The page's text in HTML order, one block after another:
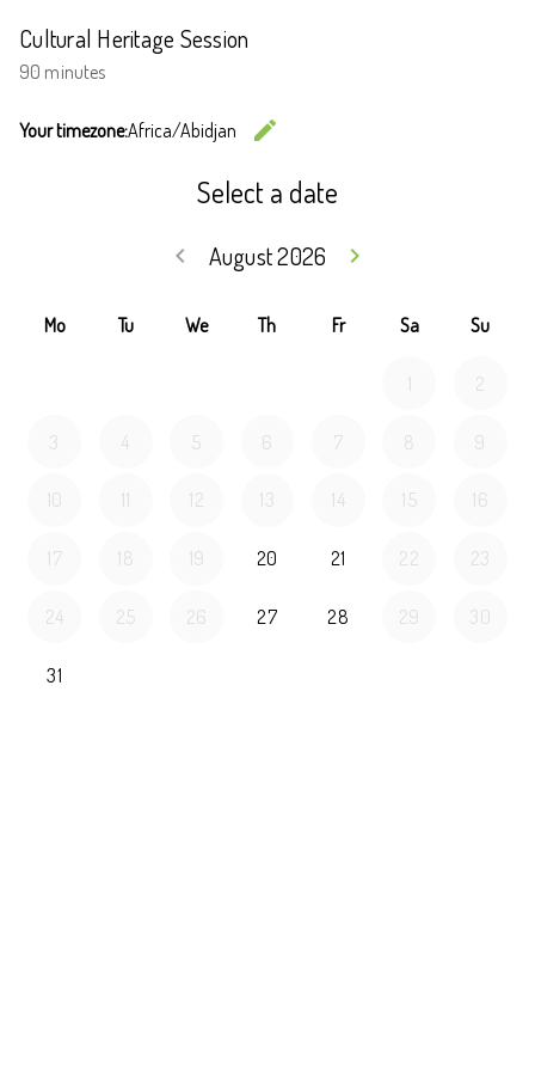
Cultural Heritage Session
90 minutes
Your timezone:Africa/Abidjan
edit
Select a date
August 2026
keyboard_arrow_left
keyboard_arrow_right
Mo Tu We Th Fr Sa Su
1 2
3 4 5 6 7 8 9
10 11 12 13 14 15 16
17 18 19 20 21 22 23
24 25 26 27 28 29 30
31